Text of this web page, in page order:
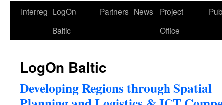
Interreg LogOn
Baltic
Partners News
Project
Office
LogOn Baltic
Developing Regions through Spatial